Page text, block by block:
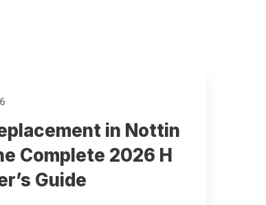
in Nottin
Complete 2026 H
Guide